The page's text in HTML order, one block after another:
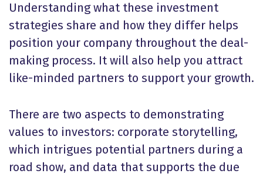
Understanding what these investment
strategies share and how they differ helps
position your company throughout the deal-
making process. It will also help you attract
like-minded partners to support your growth.
There are two aspects to demonstrating
values to investors: corporate storytelling,
which intrigues potential partners during a
road show, and data that supports the due